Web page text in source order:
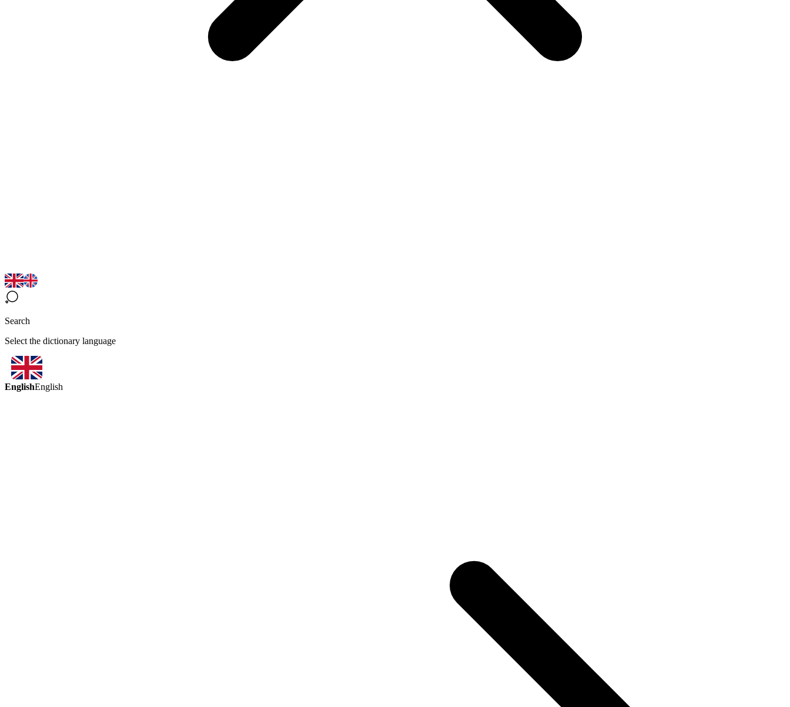
Search
Select the dictionary language
EnglishEnglish